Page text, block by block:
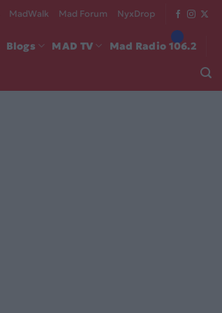
MadWalk Mad Forum NyxDrop
Blogs MAD TV Mad Radio 106.2